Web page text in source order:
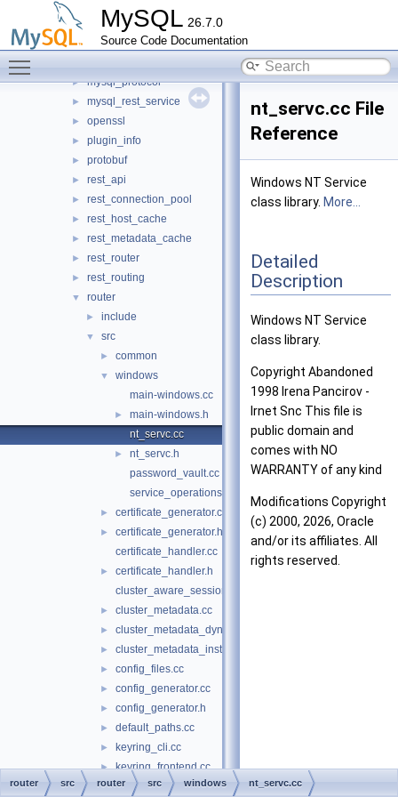
MySQL 26.7.0
Source Code Documentation
► metadata_cache
► mock_host_resolver
► mysql_protocol
► mysql_rest_service
► openssl
► plugin_info
► protobuf
► rest_api
► rest_connection_pool
► rest_host_cache
► rest_metadata_cache
► rest_router
► rest_routing
▼ router
► include
▼ src
► common
▼
windows
main-windows.cc
►
main-windows.h
nt_servc.cc
►
nt_servc.h
password_vault.cc
service_operations.cc
► certificate_generator.cc
►
certificate_generator.h
certificate_handler.cc
►
certificate_handler.h
cluster_aware_session.cc
► cluster_metadata.cc
► cluster_metadata_dynamic_state.cc
► cluster_metadata_instance_attributes.cc
► config_files.cc
► config_generator.cc
► config_generator.h
► default_paths.cc
► keyring_cli.cc
► keyring_frontend.cc
► keyring_frontend.h
nt_servc.cc File
Reference
Windows NT Service
class library. More...
Detailed
Description
Windows NT Service
class library.
Copyright Abandoned
1998 Irena Pancirov -
Irnet Snc This file is
public domain and
comes with NO
WARRANTY of any kind
Modifications Copyright
(c) 2000, 2026, Oracle
and/or its affiliates. All
rights reserved.
router src router src windows nt_servc.cc